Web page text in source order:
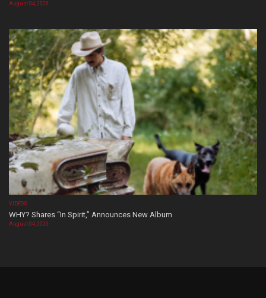
August 04, 2026
VIDEOS
WHY? Shares “In Spirit,” Announces New Album
August 04, 2026